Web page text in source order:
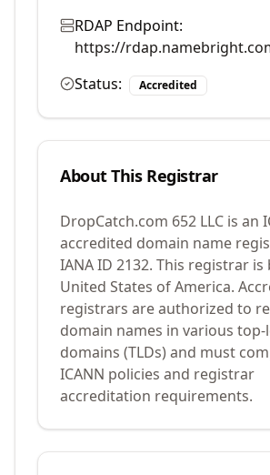
RDAP Endpoint:
https://
Status:
Accredited
About This Registrar
DropCatch.com 652 LLC is an
accredited domain name
IANA ID 2132. This registrar is
United States of America.
registrars are authorized to
domain names in various top-
domains (TLDs) and must
ICANN policies and registrar
accreditation requirements.